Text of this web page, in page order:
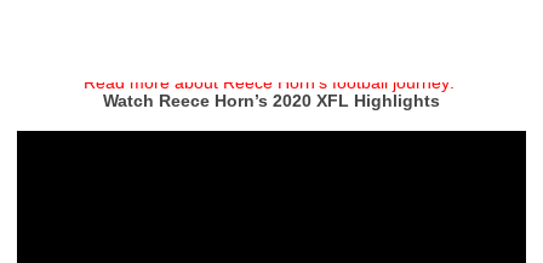
Read more about Reece Horn’s football journey:
Watch Reece Horn’s 2020 XFL Highlights